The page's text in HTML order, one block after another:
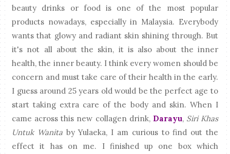
beauty drinks or food is one of the most popular
products nowadays, especially in Malaysia. Everybody
wants that glowy and radiant skin shining through. But
it's not all about the skin, it is also about the inner
health, the inner beauty. I think every women should be
concern and must take care of their health in the early.
I guess around 25 years old would be the perfect age to
start taking extra care of the body and skin. When I
came across this new collagen drink, Darayu, Siri Khas
Untuk Wanita by Yulaeka, I am curious to find out the
effect it has on me. I finished up one box which